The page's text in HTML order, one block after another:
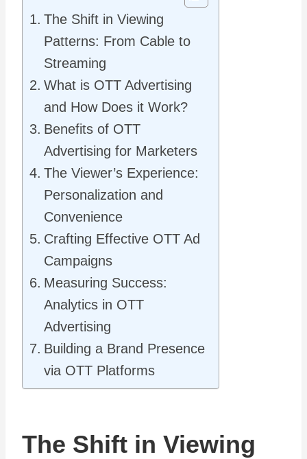
The Shift in Viewing
Patterns: From Cable to
Streaming
What is OTT Advertising
and How Does it Work?
Benefits of OTT
Advertising for Marketers
The Viewer’s Experience:
Personalization and
Convenience
Crafting Effective OTT Ad
Campaigns
Measuring Success:
Analytics in OTT
Advertising
Building a Brand Presence
via OTT Platforms
The Shift in Viewing